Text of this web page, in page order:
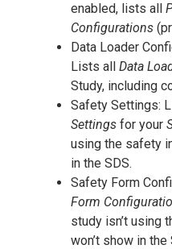
enabled, lists all
Configurations
Data Loader
Lists all Data
Study, including
Safety Settings:
Settings for your
using the safety
in the SDS.
Safety Form
Form
study isn’t using
won’t show in the